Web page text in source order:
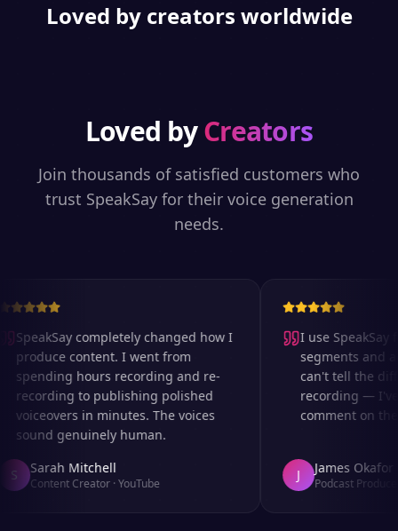
Loved by creators worldwide
Loved byCreators
Join thousands of satisfied customers who
trust SpeakSay for their voice generation
needs.
SpeakSay completely changed how I
produce content. I went from
spending hours recording and re-
recording to publishing polished
voiceovers in minutes. The voices
sound genuinely human.
Sarah Mitchell
Content Creator·YouTube
I use SpeakSay
segments and
can't tell the
recording — I've
comment on the
James Okafor
Podcast Producer